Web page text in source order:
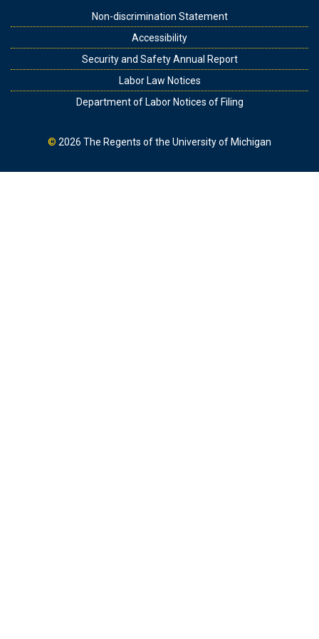
Non-discrimination Statement
Accessibility
Security and Safety Annual Report
Labor Law Notices
Department of Labor Notices of Filing
© 2026 The Regents of the University of Michigan